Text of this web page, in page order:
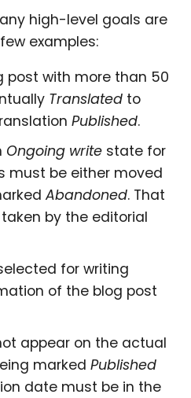
high-level goals are
examples:
post with more than 50
Translated to
Published.
Ongoing write state for
must be either moved
Abandoned. That
by the editorial
for writing
of the blog post
appear on the actual
marked Published
date must be in the